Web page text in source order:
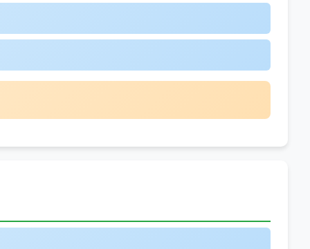
Adverb
Variations
Schedules
and